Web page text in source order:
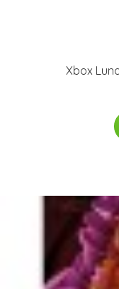
Xbox